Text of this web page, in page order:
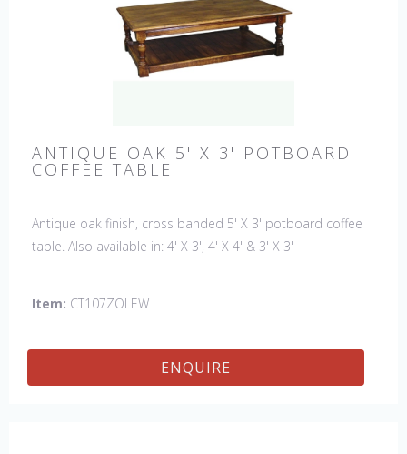
ANTIQUE OAK 5' X 3' POTBOARD
COFFEE TABLE
Antique oak finish, cross banded 5' X 3' potboard coffee
table. Also available in: 4' X 3', 4' X 4' & 3' X 3'
Item: CT107ZOLEW
ENQUIRE